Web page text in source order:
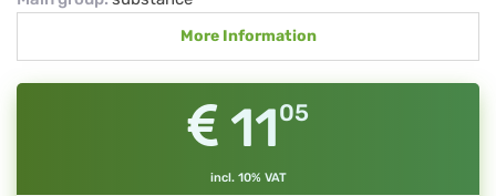
More Information
1105
incl. 10% VAT